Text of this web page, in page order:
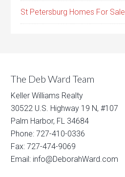
St Petersburg Homes For Sale
The Deb Ward Team
Keller Williams Realty
30522 U.S. Highway 19 N, #107
Palm Harbor, FL 34684
Phone: 727-410-0336
Fax: 727-474-9069
Email: info@DeborahWard.com